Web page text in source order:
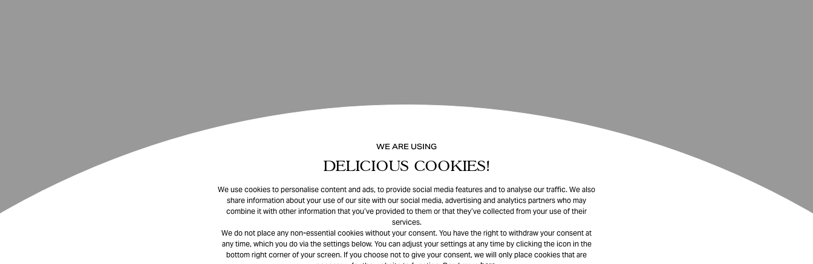
WE ARE USING
DELICIOUS COOKIES!
We use cookies to personalise content and ads, to provide social media features and to analyse our traffic. We also
share information about your use of our site with our social media, advertising and analytics partners who may
combine it with other information that you’ve provided to them or that they’ve collected from your use of their
services.
We do not place any non-essential cookies without your consent. You have the right to withdraw your consent at
any time, which you do via the settings below. You can adjust your settings at any time by clicking the icon in the
bottom right corner of your screen. If you choose not to give your consent, we will only place cookies that are